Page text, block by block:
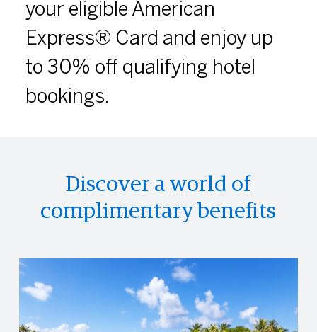
your eligible American
Express® Card and enjoy up
to 30% off qualifying hotel
bookings.
Discover a world of
complimentary benefits